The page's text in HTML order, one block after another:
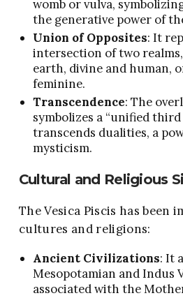
womb or vulva,
the generative power of
Union of Opposites: It
intersection of two
earth, divine and human,
feminine.
Transcendence: The
symbolizes a “unified
transcends dualities, a
mysticism.
Cultural and Religious
The Vesica Piscis has been
cultures and religions:
Ancient Civilizations: It
Mesopotamian and Indus
associated with the